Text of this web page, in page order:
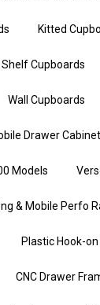
Kitted
Shelf Cupboards
Wall Cupboards
Drawer
Models
& Mobile Perfo
Plastic Hook-on
CNC Drawer